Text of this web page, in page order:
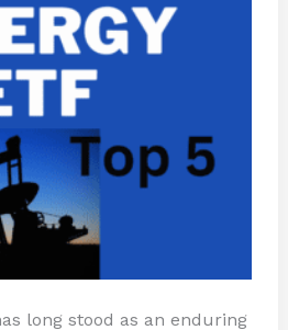
long stood as an enduring